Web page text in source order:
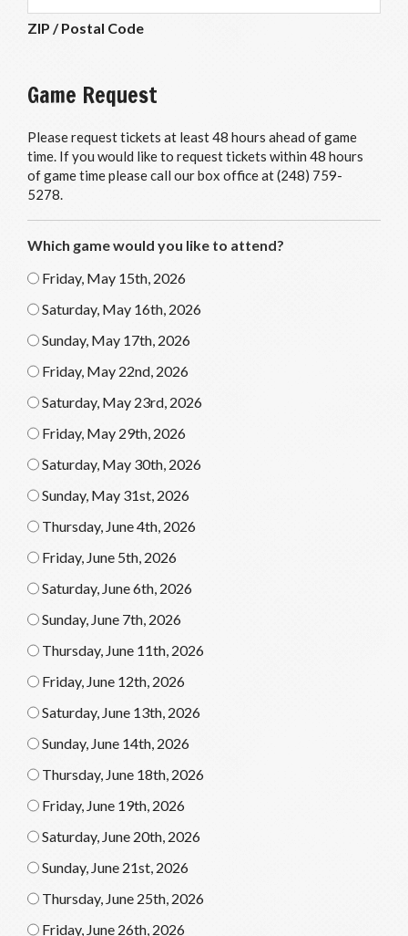
ZIP / Postal Code
Game Request
Please request tickets at least 48 hours ahead of game
time. If you would like to request tickets within 48 hours
of game time please call our box office at (248) 759-
5278.
Which game would you like to attend?
Friday, May 15th, 2026
Saturday, May 16th, 2026
Sunday, May 17th, 2026
Friday, May 22nd, 2026
Saturday, May 23rd, 2026
Friday, May 29th, 2026
Saturday, May 30th, 2026
Sunday, May 31st, 2026
Thursday, June 4th, 2026
Friday, June 5th, 2026
Saturday, June 6th, 2026
Sunday, June 7th, 2026
Thursday, June 11th, 2026
Friday, June 12th, 2026
Saturday, June 13th, 2026
Sunday, June 14th, 2026
Thursday, June 18th, 2026
Friday, June 19th, 2026
Saturday, June 20th, 2026
Sunday, June 21st, 2026
Thursday, June 25th, 2026
Friday, June 26th, 2026